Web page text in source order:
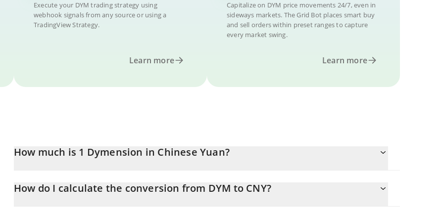
Execute your DYM trading strategy using
webhook signals from any source or using a
TradingView Strategy.
Learn more
Capitalize on DYM price movements 24/7, even in
sideways markets. The Grid Bot places smart buy
and sell orders within preset ranges to capture
every market swing.
Learn more
How much is 1 Dymension in Chinese Yuan?
How do I calculate the conversion from DYM to CNY?